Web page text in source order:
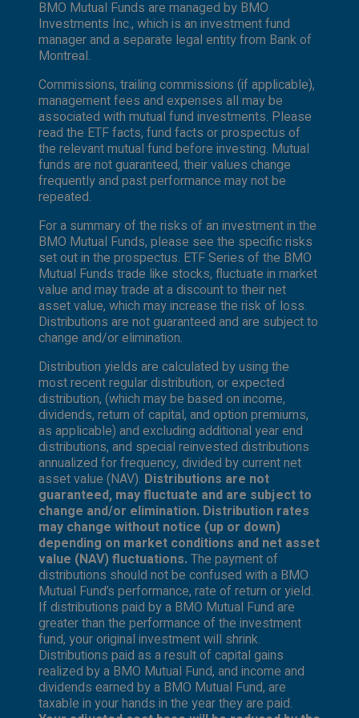
BMO Mutual Funds are managed by BMO
Investments Inc., which is an investment fund
manager and a separate legal entity from Bank of
Montreal.
Commissions, trailing commissions (if applicable),
management fees and expenses all may be
associated with mutual fund investments. Please
read the ETF facts, fund facts or prospectus of
the relevant mutual fund before investing. Mutual
funds are not guaranteed, their values change
frequently and past performance may not be
repeated.
For a summary of the risks of an investment in the
BMO Mutual Funds, please see the specific risks
set out in the prospectus. ETF Series of the BMO
Mutual Funds trade like stocks, fluctuate in market
value and may trade at a discount to their net
asset value, which may increase the risk of loss.
Distributions are not guaranteed and are subject to
change and/or elimination.
Distribution yields are calculated by using the
most recent regular distribution, or expected
distribution, (which may be based on income,
dividends, return of capital, and option premiums,
as applicable) and excluding additional year end
distributions, and special reinvested distributions
annualized for frequency, divided by current net
asset value (NAV). Distributions are not
guaranteed, may fluctuate and are subject to
change and/or elimination. Distribution rates
may change without notice (up or down)
depending on market conditions and net asset
value (NAV) fluctuations.The payment of
distributions should not be confused with a BMO
Mutual Fund’s performance, rate of return or yield.
If distributions paid by a BMO Mutual Fund are
greater than the performance of the investment
fund, your original investment will shrink.
Distributions paid as a result of capital gains
realized by a BMO Mutual Fund, and income and
dividends earned by a BMO Mutual Fund, are
taxable in your hands in the year they are paid.